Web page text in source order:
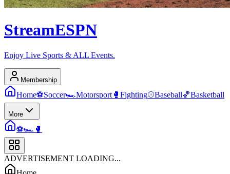
StreamESPN
Enjoy Live Sports & ALL Events.
Membership
Home⚽Soccer🏎️Motorsport 🥊 Fighting⚾Baseball🏀Basketball
More
⚽🏎️ 🥊
ADVERTISEMENT LOADING...